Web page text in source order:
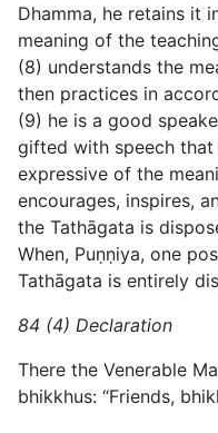
Dhamma, he retains it
meaning of the
(8) understands the
then practices in
(9) he is a good
gifted with speech that
expressive of the
encourages, inspires,
the Tathāgata is
When, Puṇṇiya, one
Tathāgata is entirely
84 (4) Declaration
There the Venerable
bhikkhus: “Friends,